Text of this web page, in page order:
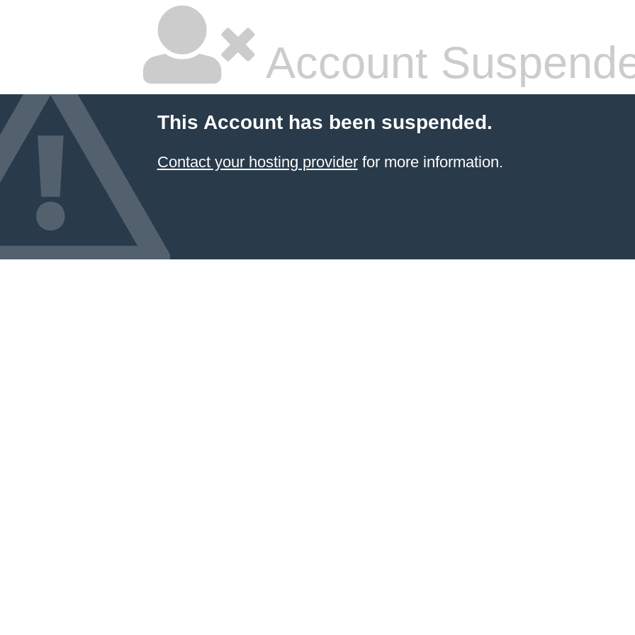
Account
This Account has been suspended.
Contact your hosting providerfor more information.